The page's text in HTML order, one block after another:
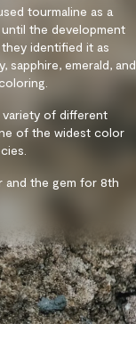
tourmaline as a
the development
identified it as
sapphire, emerald, and
variety of different
of the widest color
the gem for 8th